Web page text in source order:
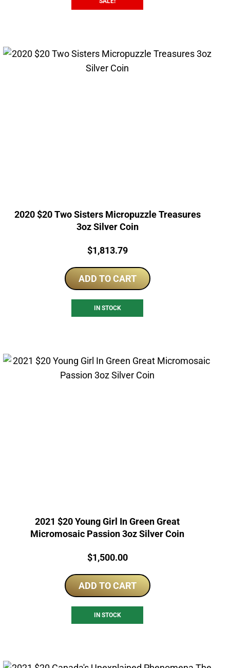
2020 $20 Two Sisters Micropuzzle Treasures
3oz Silver Coin
Price:
$1,813.79
ADD TO CART
IN STOCK
2021 $20 Young Girl In Green Great
Micromosaic Passion 3oz Silver Coin
Price:
$1,500.00
ADD TO CART
IN STOCK